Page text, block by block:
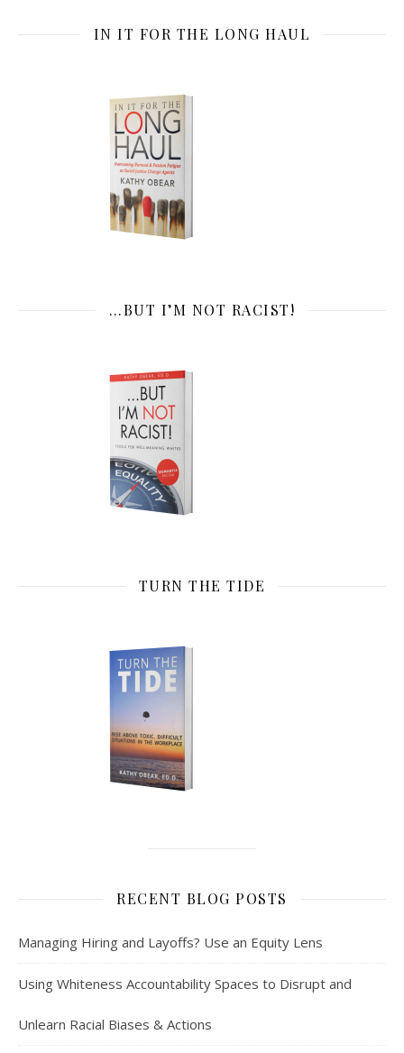
IN IT FOR THE LONG HAUL
…BUT I’M NOT RACIST!
TURN THE TIDE
RECENT BLOG POSTS
Managing Hiring and Layoffs? Use an Equity Lens
Using Whiteness Accountability Spaces to Disrupt and
Unlearn Racial Biases & Actions